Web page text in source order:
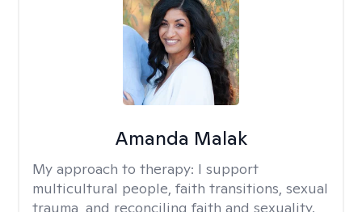
Amanda Malak
My approach to therapy: I support
multicultural people, faith transitions, sexual
trauma, and reconciling faith and sexuality.